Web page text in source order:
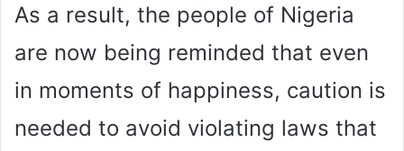
As a result, the people of Nigeria
are now being reminded that even
in moments of happiness, caution is
needed to avoid violating laws that